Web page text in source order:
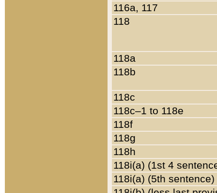
116a, 117
118
118a
118b
118c
118c–1 to 118e
118f
118g
118h
118i(a) (1st 4
118i(a) (5th sentence)